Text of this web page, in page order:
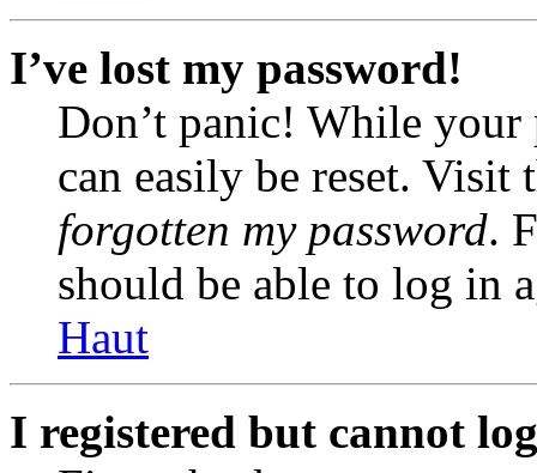
I’ve lost my password!
Don’t panic! While your
can easily be reset.
forgotten my password.
should be able to log in
Haut
I registered but cannot